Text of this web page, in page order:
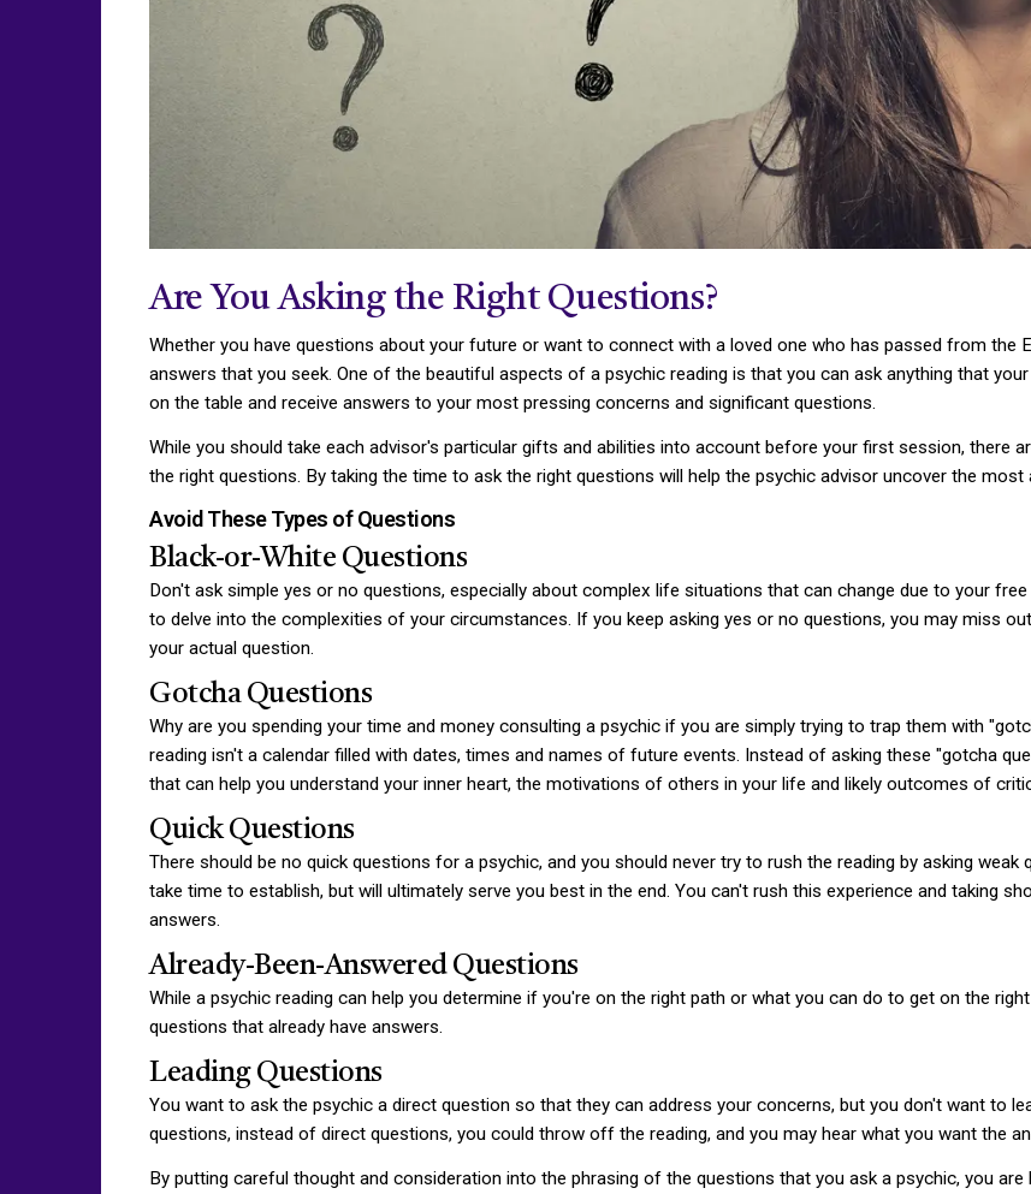
Are You Asking the Right Questions?
Whether you have questions about your future or want to connect with a loved one who has passed from the
answers that you seek. One of the beautiful aspects of a psychic reading is that you can ask anything that
on the table and receive answers to your most pressing concerns and significant questions.
While you should take each advisor's particular gifts and abilities into account before your first session, there
the right questions. By taking the time to ask the right questions will help the psychic advisor uncover the most
Avoid These Types of Questions
Black-or-White Questions
Don't ask simple yes or no questions, especially about complex life situations that can change due to your
to delve into the complexities of your circumstances. If you keep asking yes or no questions, you may miss
your actual question.
Gotcha Questions
Why are you spending your time and money consulting a psychic if you are simply trying to trap them with
reading isn't a calendar filled with dates, times and names of future events. Instead of asking these "gotcha
that can help you understand your inner heart, the motivations of others in your life and likely outcomes of
Quick Questions
There should be no quick questions for a psychic, and you should never try to rush the reading by asking
take time to establish, but will ultimately serve you best in the end. You can't rush this experience and taking
answers.
Already-Been-Answered Questions
While a psychic reading can help you determine if you're on the right path or what you can do to get on the
questions that already have answers.
Leading Questions
You want to ask the psychic a direct question so that they can address your concerns, but you don't want to
questions, instead of direct questions, you could throw off the reading, and you may hear what you want the
By putting careful thought and consideration into the phrasing of the questions that you ask a psychic, you